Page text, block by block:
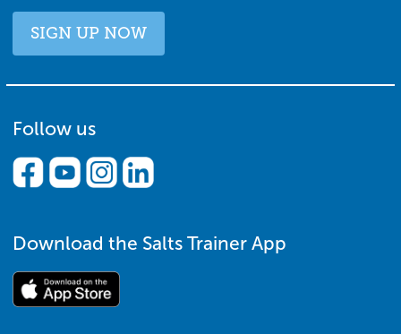
SIGN UP NOW
Follow us
Download the Salts Trainer App